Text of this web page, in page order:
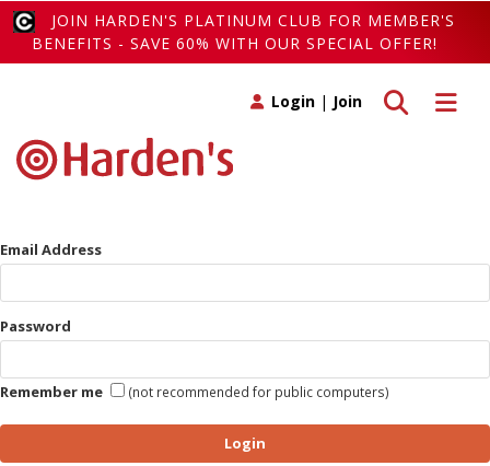
JOIN HARDEN'S PLATINUM CLUB FOR MEMBER'S
BENEFITS - SAVE 60% WITH OUR SPECIAL OFFER!
Toggle
Toggle search
Login | Join
Email Address
Password
Remember me (not recommended for public computers)
Login